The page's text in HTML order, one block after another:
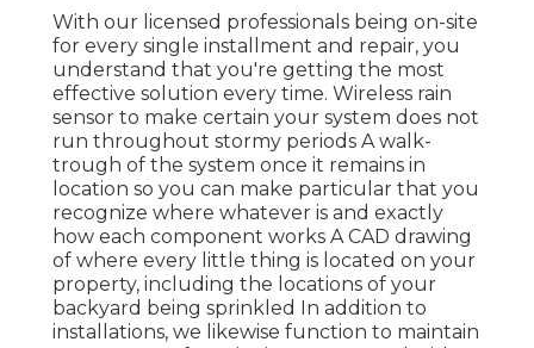
With our licensed professionals being on-site
for every single installment and repair, you
understand that you're getting the most
effective solution every time. Wireless rain
sensor to make certain your system does not
run throughout stormy periods A walk-
trough of the system once it remains in
location so you can make particular that you
recognize where whatever is and exactly
how each component works A CAD drawing
of where every little thing is located on your
property, including the locations of your
backyard being sprinkled In addition to
installations, we likewise function to maintain